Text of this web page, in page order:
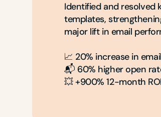
Identified and resolved
templates,
major lift in email
📈 20% increase in
📬 60% higher open
💥 +900% 12-month